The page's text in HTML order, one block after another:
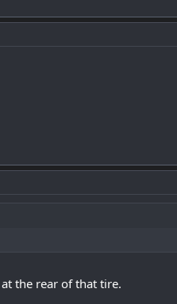
the rear of that tire.